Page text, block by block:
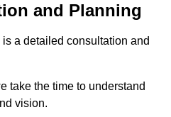
and Planning
a detailed consultation and
take the time to understand
vision.